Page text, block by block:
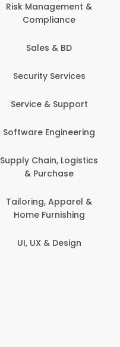
Risk Management &
Compliance
Sales & BD
Security Services
Service & Support
Software Engineering
Supply Chain, Logistics
& Purchase
Tailoring, Apparel &
Home Furnishing
UI, UX & Design